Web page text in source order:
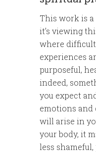
This work is
it’s viewing
where
experiences
purposeful,
indeed,
you expect
emotions
will arise in
your body, it
less